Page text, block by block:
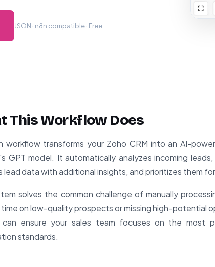
JSON · n8n compatible · Free
This Workflow Does
workflow transforms your Zoho CRM into an AI-
GPT model. It automatically analyzes incoming
lead data with additional insights, and prioritizes them
solves the common challenge of manually
on low-quality prospects or missing high-potential
ensure your sales team focuses on the most
standards.